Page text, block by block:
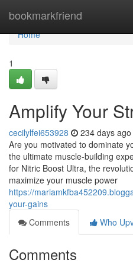
bookmarkfriend
Home
Home
1
Amplify Your
cecilylfei653928 234 days ago
Are you motivated to dominate
the ultimate muscle-building
for Nitric Boost Ultra, the
maximize your muscle power
https://
your-gains
Comments
Who
Comments